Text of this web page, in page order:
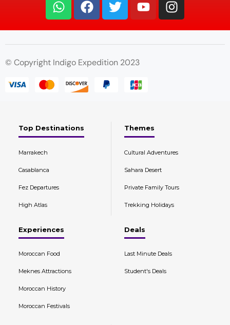
© Copyright Indigo Expedition 2023
Top Destinations
Marrakech
Casablanca
Fez Departures
High Atlas
Themes
Cultural Adventures
Sahara Desert
Private Family Tours
Trekking Holidays
Experiences
Moroccan Food
Meknes Attractions
Moroccan History
Moroccan Festivals
Deals
Last Minute Deals
Student's Deals